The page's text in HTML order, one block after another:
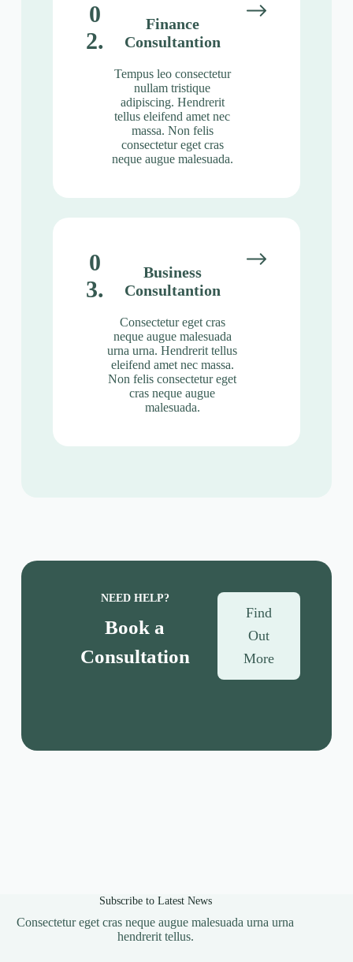
0
2.
Finance
Consultantion
Tempus leo consectetur
nullam tristique
adipiscing. Hendrerit
tellus eleifend amet nec
massa. Non felis
consectetur eget cras
neque augue malesuada.
0
3.
Business
Consultantion
Consectetur eget cras
neque augue malesuada
urna urna. Hendrerit tellus
eleifend amet nec massa.
Non felis consectetur eget
cras neque augue
malesuada.
NEED HELP?
Book a
Consultation
Find
Out
More
Subscribe to Latest News
Consectetur eget cras neque augue malesuada urna urna
hendrerit tellus.